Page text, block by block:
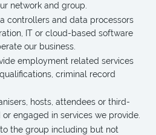
network and group.
controllers and data processors
IT or cloud-based software
our business.
employment related services
criminal record
hosts, attendees or third-
engaged in services we provide.
the group including but not